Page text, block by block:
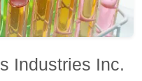
Industries Inc.